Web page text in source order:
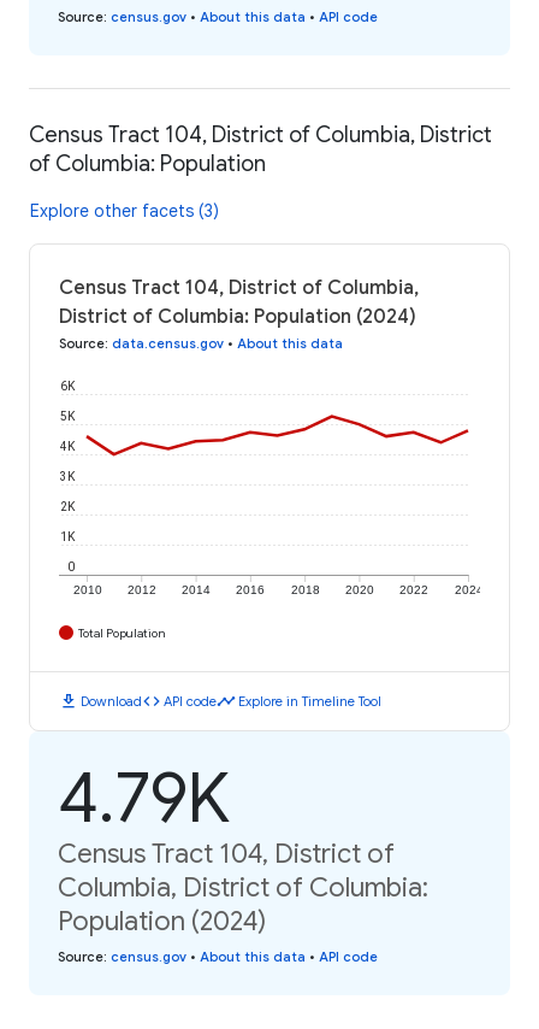
Source: census.gov • About this data • API code
Census Tract 104, District of Columbia, District
of Columbia: Population
Explore other facets (3)
Census Tract 104, District of Columbia,
District of Columbia: Population (2024)
Source: data.census.gov • About this data
2010 2012 2014 2016 2018 2020 2022 2024
0
1K
2K
3K
4K
5K
6K
Total Population
download Downloadcode API codetimeline Explore in Timeline Tool
4.79K
Census Tract 104, District of
Columbia, District of Columbia:
Population (2024)
Source: census.gov • About this data • API code